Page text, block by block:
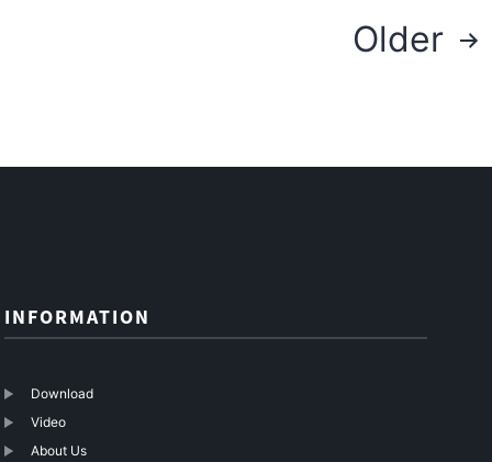
Older
INFORMATION
Download
Video
About Us